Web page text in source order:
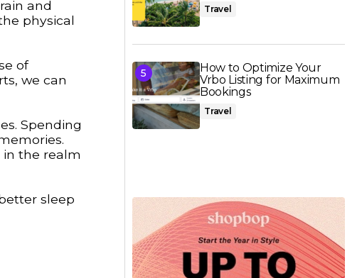
and
physical
of
we can
Spending
the realm
sleep
Travel
How to Optimize Your
Vrbo Listing for Maximum
Bookings
Travel